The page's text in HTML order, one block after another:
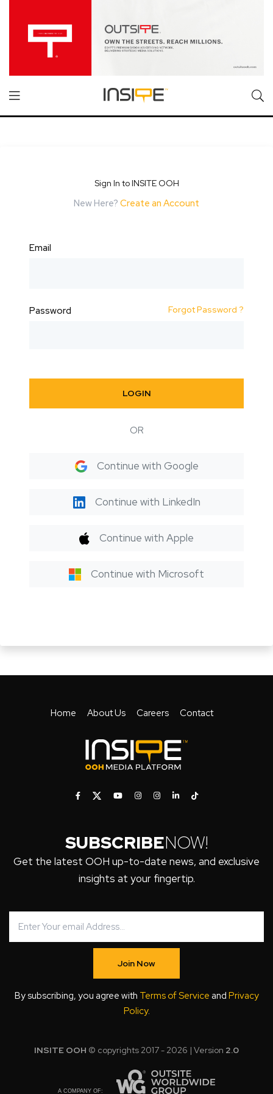
Sign In to INSITE OOH
New Here? Create an Account
Email
Password Forgot Password ?
LOGIN
OR
Continue with Google
Continue with LinkedIn
Continue with Apple
Continue with Microsoft
Home About Us Careers Contact
SUBSCRIBENOW!
Get the latest OOH up-to-date news, and exclusive
insights at your fingertip.
Join Now
By subscribing, you agree with Terms of Service and Privacy
Policy.
INSITE OOH © copyrights 2017 - 2026 | Version 2.0